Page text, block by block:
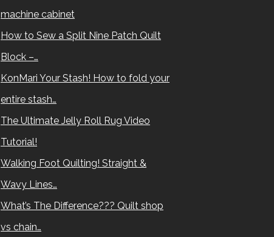
machine cabinet
How to Sew a Split Nine Patch Quilt
Block –…
KonMari Your Stash! How to fold your
entire stash…
The Ultimate Jelly Roll Rug Video
Tutorial!
Walking Foot Quilting! Straight &
Wavy Lines…
What’s The Difference??? Quilt shop
vs chain…